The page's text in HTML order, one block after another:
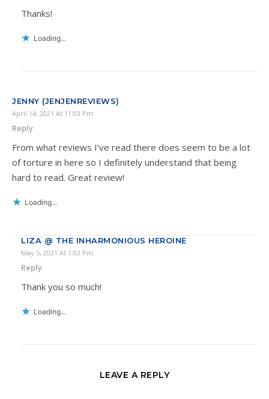
Thanks!
Loading...
JENNY (JENJENREVIEWS)
April 14, 2021 At 11:03 Pm
Reply
From what reviews I’ve read there does seem to be a lot
of torture in here so I definitely understand that being
hard to read. Great review!
Loading...
LIZA @ THE INHARMONIOUS HEROINE
May 5, 2021 At 1:03 Pm
Reply
Thank you so much!
Loading...
LEAVE A REPLY